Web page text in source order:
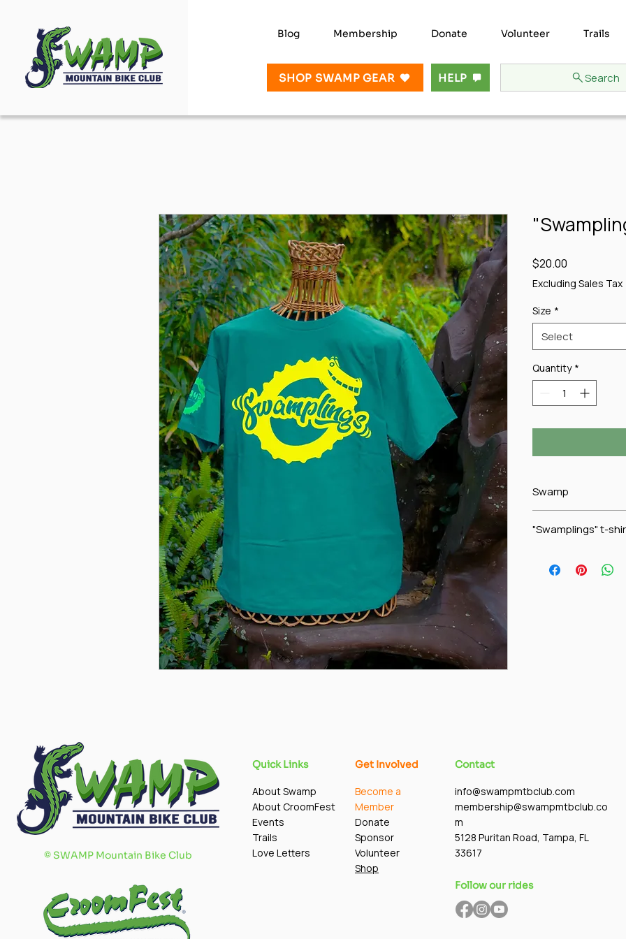
Blog Membership Donate Volunteer Trails
SHOP SWAMP GEAR HELP Search
$20.00
Excluding Sales Tax
Size *
Select
Quantity *
Swamp
"Swamplings" t-
shirt is proudly
©SWAMP Mountain Bike Club
Quick Links
About Swamp
About CroomFest
Events
Trails
Love Letters
Get Involved Contact
Become a
Member
Donate
Sponsor
Volunteer
Shop
info@swampmtbclub.com
membership@swampmtbclub.co
m
5128 Puritan Road, Tampa, FL
33617
Follow our rides